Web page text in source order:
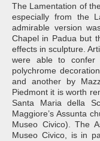
The Lamentation of
especially from the
admirable version
Chapel in Padua but
effects in sculpture.
were able to confer
polychrome
and another by
Piedmont it is worth
Santa Maria della
Maggiore’s Assunta
Museo Civico). The
Museo Civico, is in